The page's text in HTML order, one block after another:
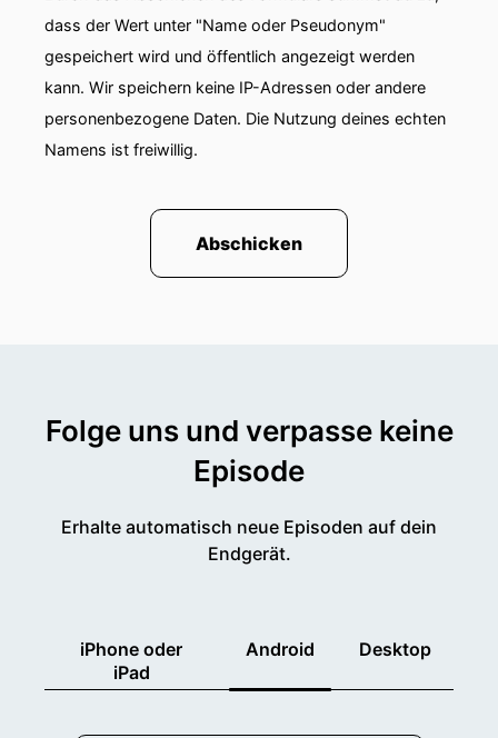
The market for electrification is slowly gaining
momentum. Manufacturers have recently
presented many prototypes at trade fairs. Now
we are feeling the demand. Emissions guidelines
are putting pressure on suppliers and users. And
subsidies also play an important role.
work, why he and his team are the right
partners for electrification, and the role of
dass der Wert unter "Name oder Pseudonym"
gespeichert wird und öffentlich angezeigt werden
kann. Wir speichern keine IP-Adressen oder andere
personenbezogene Daten. Die Nutzung deines echten
Namens ist freiwillig.
Abschicken
Folge uns und verpasse keine
Episode
Erhalte automatisch neue Episoden auf dein
Endgerät.
iPhone oder
iPad
Android Desktop